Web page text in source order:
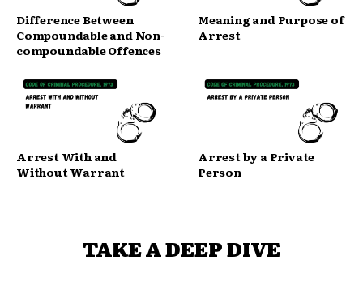
Difference Between
Compoundable and Non-
compoundable Offences
Meaning and Purpose of
Arrest
Arrest With and
Without Warrant
Arrest by a Private
Person
TAKE A DEEP DIVE